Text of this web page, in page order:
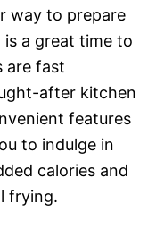
way to prepare
a great time to
are fast
after kitchen
features
to indulge in
calories and
frying.